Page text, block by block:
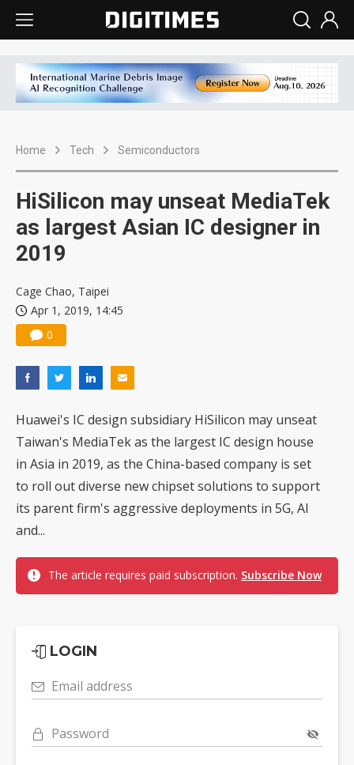
Home Tech Semiconductors
HiSilicon may unseat MediaTek
as largest Asian IC designer in
2019
Cage Chao, Taipei
Apr 1, 2019, 14:45
0
Huawei's IC design subsidiary HiSilicon may unseat
Taiwan's MediaTek as the largest IC design house
in Asia in 2019, as the China-based company is set
to roll out diverse new chipset solutions to support
its parent firm's aggressive deployments in 5G, AI
and...
The article requires paid subscription. Subscribe Now
LOGIN
Email address
Password